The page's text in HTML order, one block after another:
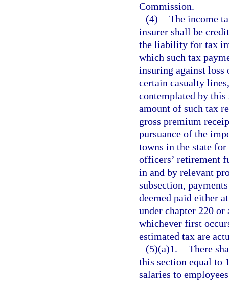
Commission.
(4) The income
insurer shall be
the liability for tax
which such tax
insuring against loss
certain casualty
contemplated by this
amount of such tax
gross premium
pursuance of the
towns in the state
officers’ retirement
in and by relevant
subsection,
deemed paid either
under chapter 220
whichever first
estimated tax are
(5)(a)1. There
this section equal to
salaries to